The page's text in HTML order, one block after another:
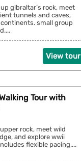
gibraltar’s rock, meet
tunnels and caves,
small group
View tour
Tour with
rock, meet wild
and explore wwii
flexible pacing....